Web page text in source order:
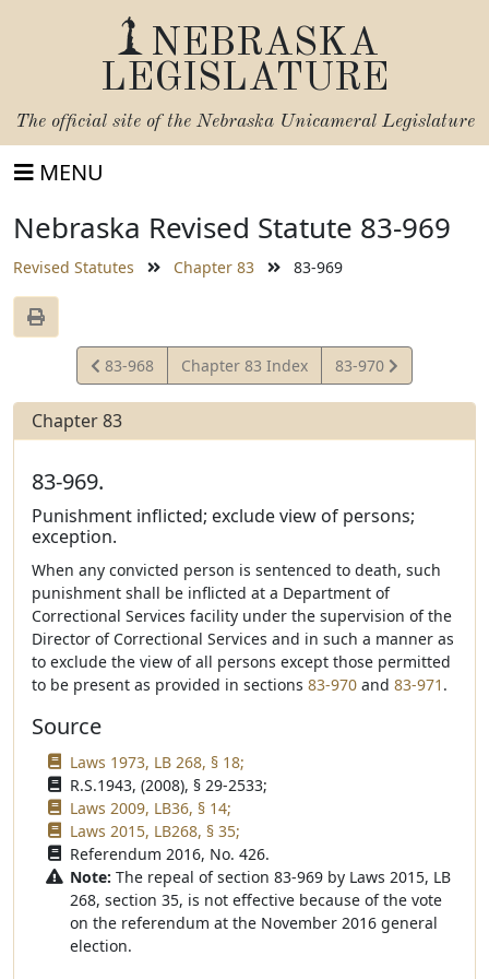
NEBRASKA
LEGISLATURE
The official site of the Nebraska Unicameral Legislature
MENU
Nebraska Revised Statute 83-969
Revised Statutes Chapter 83 83-969
View
Statute
83-968 Chapter 83 Index
View
Statute
83-970
Chapter 83
83-969.
Punishment inflicted; exclude view of persons;
exception.
When any convicted person is sentenced to death, such
punishment shall be inflicted at a Department of
Correctional Services facility under the supervision of the
Director of Correctional Services and in such a manner as
to exclude the view of all persons except those permitted
to be present as provided in sections 83-970 and 83-971 .
Source
Laws 1973, LB 268, § 18;
R.S.1943, (2008), § 29-2533;
Laws 2009, LB36, § 14;
Laws 2015, LB268, § 35;
Referendum 2016, No. 426.
Note: The repeal of section 83-969 by Laws 2015, LB
268, section 35, is not effective because of the vote
on the referendum at the November 2016 general
election.